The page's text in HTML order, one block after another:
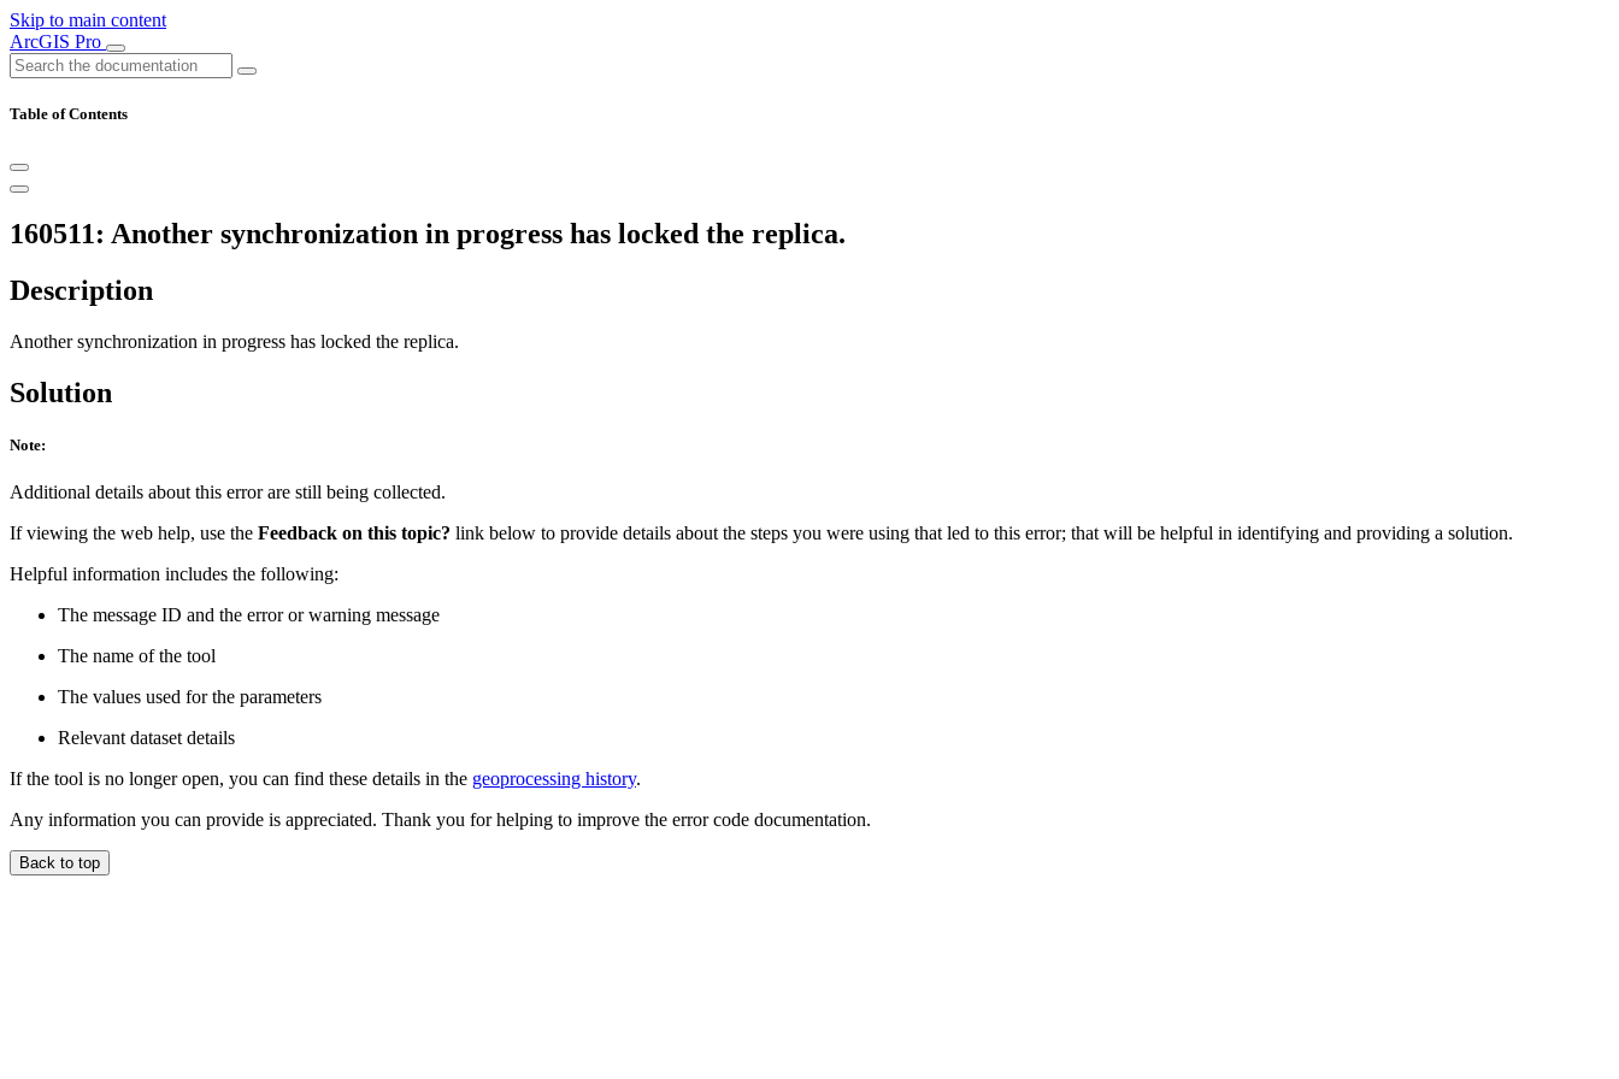
Skip to main content
ArcGIS Pro
Table of Contents
160511: Another synchronization in progress has locked the replica.
Description
Another synchronization in progress has locked the replica.
Solution
Note:
Additional details about this error are still being collected.
If viewing the web help, use the Feedback on this topic? link below to provide details about the steps you were using that led to this error; that will be helpful in identifying and providing a solution.
Helpful information includes the following:
The message ID and the error or warning message
The name of the tool
The values used for the parameters
Relevant dataset details
If the tool is no longer open, you can find these details in the geoprocessing history.
Any information you can provide is appreciated. Thank you for helping to improve the error code documentation.
Back to top